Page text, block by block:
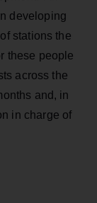
developing
stations the
these people
across the
and, in
in charge of